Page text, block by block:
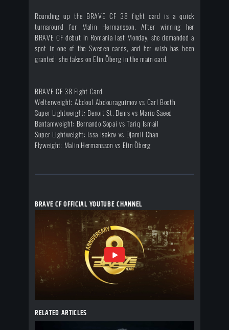
BRAVE CF OFFICIAL YOUTUBE CHANNEL
RELATED ARTICLES
Rounding up the BRAVE CF 38 fight card is a quick
turnaround for Malin Hermansson. After winning her
BRAVE CF debut in Romania last Monday, she demanded a
spot in one of the Sweden cards, and her wish has been
granted: she takes on Elin Öberg in the main card.
BRAVE CF 38 Fight Card:
Welterweight: Abdoul Abdouraguimov vs Carl Booth
Super Lightweight: Benoit St. Denis vs Mario Saeed
Bantamweight: Bernando Sopai vs Tariq Ismail
Super Lightweight: Issa Isakov vs Djamil Chan
Flyweight: Malin Hermansson vs Elin Öberg